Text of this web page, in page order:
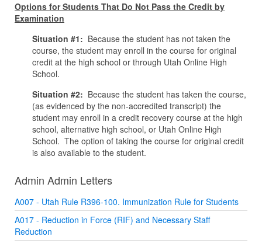
Options for Students That Do Not Pass the Credit by
Examination
Situation #1: Because the student has not taken the
course, the student may enroll in the course for original
credit at the high school or through Utah Online High
School.
Situation #2: Because the student has taken the course,
(as evidenced by the non-accredited transcript) the
student may enroll in a credit recovery course at the high
school, alternative high school, or Utah Online High
School. The option of taking the course for original credit
is also available to the student.
Admin Admin Letters
A007 - Utah Rule R396-100. Immunization Rule for Students
A017 - Reduction in Force (RIF) and Necessary Staff
Reduction